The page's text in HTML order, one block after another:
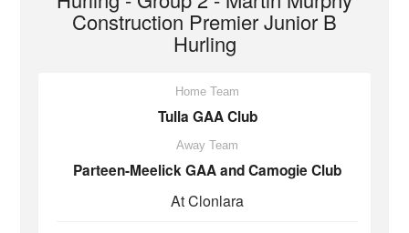
Construction Premier Junior B
Hurling
Home Team
Tulla GAA Club
Away Team
Parteen-Meelick GAA and Camogie Club
At Clonlara